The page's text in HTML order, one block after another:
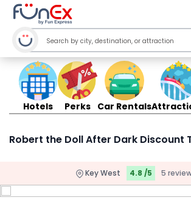
Hotels Perks Car Rentals
Robert the Doll After Dark Discount
Key West 4.8 /5 5